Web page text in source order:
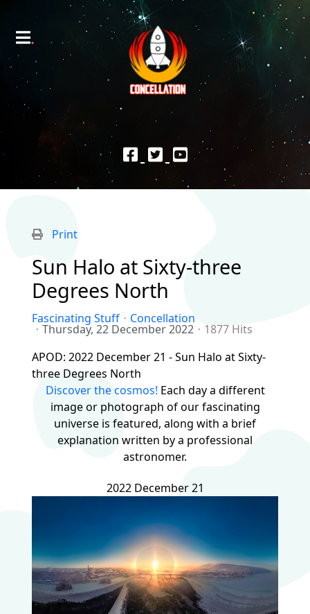
Print
Sun Halo at Sixty-three
Degrees North
Fascinating Stuff Concellation
Thursday, 22 December 2022
1877 Hits
APOD: 2022 December 21 - Sun Halo at Sixty-
three Degrees North
Discover the cosmos! Each day a different
image or photograph of our fascinating
universe is featured, along with a brief
explanation written by a professional
astronomer.
2022 December 21